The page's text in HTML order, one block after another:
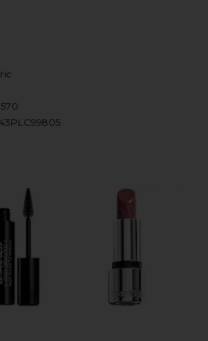
SIDE DRAPE
SIDE DRAPE
SIDE DRAPE